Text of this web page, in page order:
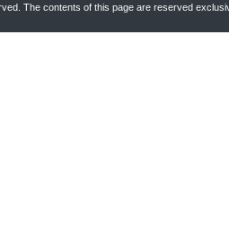
The contents of this page are reserved